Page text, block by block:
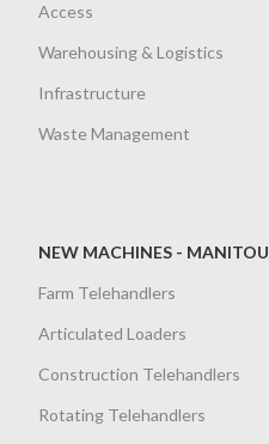
Access
Warehousing & Logistics
Infrastructure
Waste Management
NEW MACHINES - MANITOU
Farm Telehandlers
Articulated Loaders
Construction Telehandlers
Rotating Telehandlers